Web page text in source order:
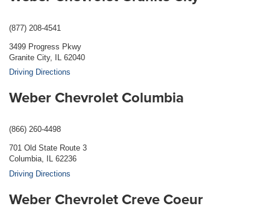
(877) 208-4541
3499 Progress Pkwy
Granite City, IL 62040
Driving Directions
Weber Chevrolet Columbia
(866) 260-4498
701 Old State Route 3
Columbia, IL 62236
Driving Directions
Weber Chevrolet Creve Coeur